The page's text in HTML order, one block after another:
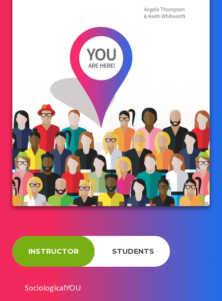
INSTRUCTOR STUDENTS
SociologicalYOU